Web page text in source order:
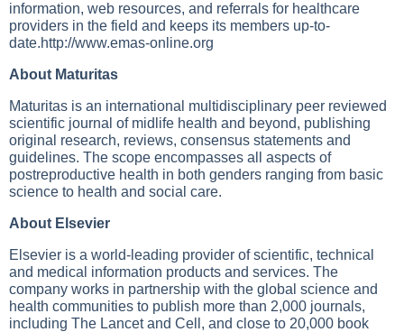
information, web resources, and referrals for healthcare
providers in the field and keeps its members up-to-
date.http://www.emas-online.org
About Maturitas
Maturitas is an international multidisciplinary peer reviewed
scientific journal of midlife health and beyond, publishing
original research, reviews, consensus statements and
guidelines. The scope encompasses all aspects of
postreproductive health in both genders ranging from basic
science to health and social care.
About Elsevier
Elsevier is a world-leading provider of scientific, technical
and medical information products and services. The
company works in partnership with the global science and
health communities to publish more than 2,000 journals,
including The Lancet and Cell, and close to 20,000 book